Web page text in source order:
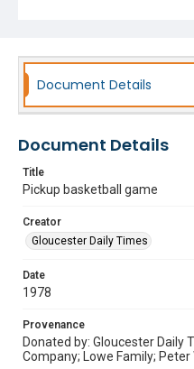
Document Details
Document Details
Title
Pickup basketball game
Creator
Gloucester Daily Times
Date
1978
Provenance
Donated by: Gloucester Daily
Company; Lowe Family;